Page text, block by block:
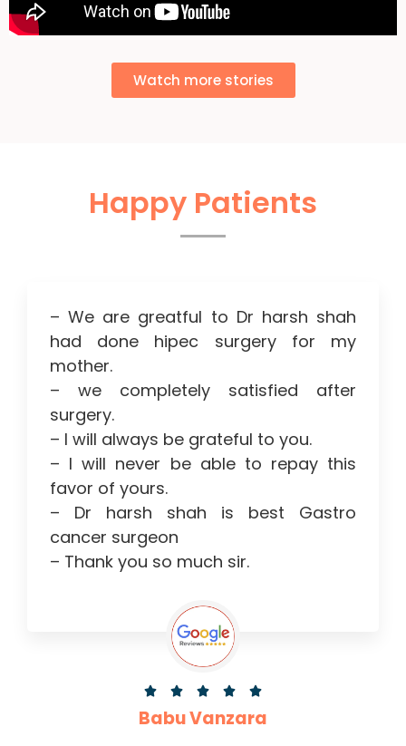
Watch more stories
Happy Patients
– We are greatful to Dr harsh shah
had done hipec surgery for my
mother.
– we completely satisfied after
surgery.
– I will always be grateful to you.
– I will never be able to repay this
favor of yours.
– Dr harsh shah is best Gastro
cancer surgeon
– Thank you so much sir.
    
Babu Vanzara